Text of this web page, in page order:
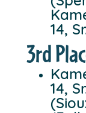
14,
3rd
14,